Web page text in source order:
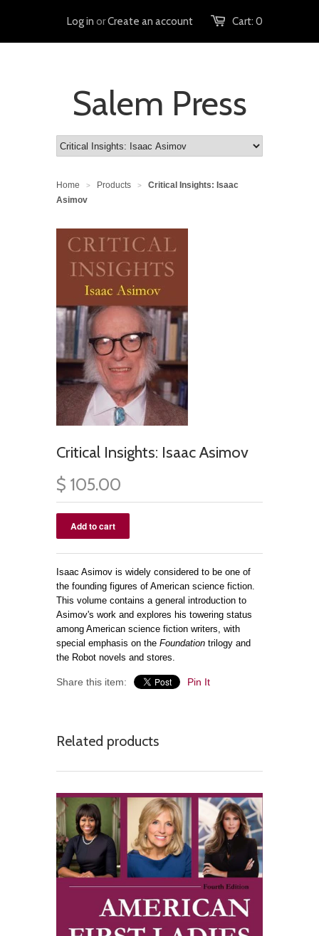
Cart: 0
Log in orCreate an account
Salem Press
Home > Products >
Critical Insights: Isaac
Asimov
Critical Insights: Isaac Asimov
$ 105.00
Isaac Asimov is widely considered to be one of
the founding figures of American science fiction.
This volume contains a general introduction to
Asimov's work and explores his towering status
among American science fiction writers, with
special emphasis on the Foundation trilogy and
the Robot novels and stores.
Share this item: Pin It
Related products